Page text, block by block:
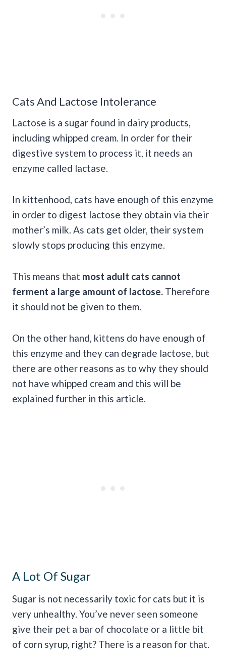
Cats And Lactose Intolerance
Lactose is a sugar found in dairy products,
including whipped cream. In order for their
digestive system to process it, it needs an
enzyme called lactase.
In kittenhood, cats have enough of this enzyme
in order to digest lactose they obtain via their
mother’s milk. As cats get older, their system
slowly stops producing this enzyme.
This means that most adult cats cannot
ferment a large amount of lactose. Therefore
it should not be given to them.
On the other hand, kittens do have enough of
this enzyme and they can degrade lactose, but
there are other reasons as to why they should
not have whipped cream and this will be
explained further in this article.
A Lot Of Sugar
Sugar is not necessarily toxic for cats but it is
very unhealthy. You’ve never seen someone
give their pet a bar of chocolate or a little bit
of corn syrup, right? There is a reason for that.